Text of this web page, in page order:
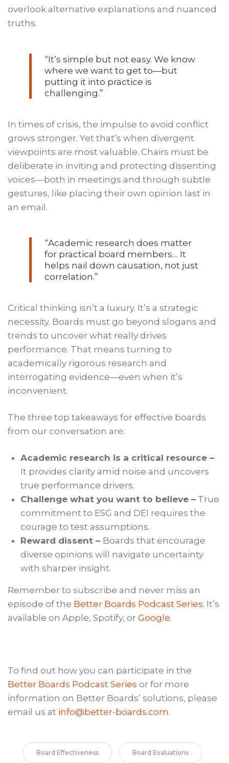
overlook alternative explanations and nuanced
truths.
“It’s simple but not easy. We know
where we want to get to—but
putting it into practice is
challenging.”
In times of crisis, the impulse to avoid conflict
grows stronger. Yet that’s when divergent
viewpoints are most valuable. Chairs must be
deliberate in inviting and protecting dissenting
voices—both in meetings and through subtle
gestures, like placing their own opinion last in
an email.
“Academic research does matter
for practical board members… It
helps nail down causation, not just
correlation.”
Critical thinking isn’t a luxury. It’s a strategic
necessity. Boards must go beyond slogans and
trends to uncover what really drives
performance. That means turning to
academically rigorous research and
interrogating evidence—even when it’s
inconvenient.
The three top takeaways for effective boards
from our conversation are:
Academic research is a critical resource –
It provides clarity amid noise and uncovers
true performance drivers.
Challenge what you want to believe – True
commitment to ESG and DEI requires the
courage to test assumptions.
Reward dissent – Boards that encourage
diverse opinions will navigate uncertainty
with sharper insight.
Remember to subscribe and never miss an
episode of the Better Boards Podcast Series. It’s
available on Apple, Spotify, orGoogle.
To find out how you can participate in the
Better Boards Podcast Series or for more
information on Better Boards’ solutions, please
email us at info@better-boards.com.
Board Effectiveness Board Evaluations